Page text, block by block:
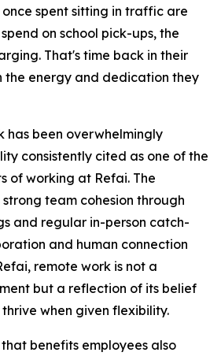
spent sitting in traffic are
on school pick-ups, the
That's time back in their
the energy and dedication they
has been overwhelmingly
consistently cited as one of the
of working at Refai. The
team cohesion through
and regular in-person catch-
and human connection
remote work is not a
but a reflection of its belief
when given flexibility.
benefits employees also